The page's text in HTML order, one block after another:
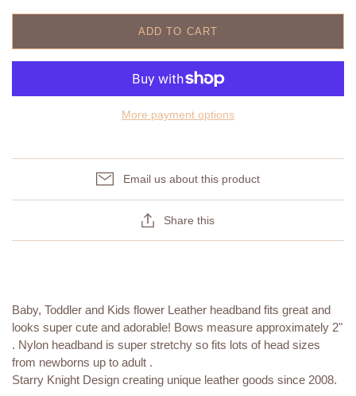
ADD TO CART
More payment options
Email us about this product
Share this
Baby, Toddler and Kids flower Leather headband fits great and
looks super cute and adorable! Bows measure approximately 2"
. Nylon headband is super stretchy so fits lots of head sizes
from newborns up to adult .
Starry Knight Design creating unique leather goods since 2008.